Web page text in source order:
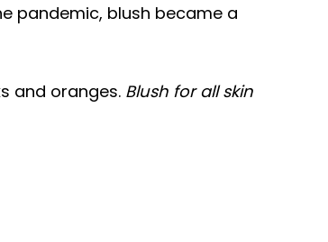
pandemic, blush became a
and oranges. Blush for all skin